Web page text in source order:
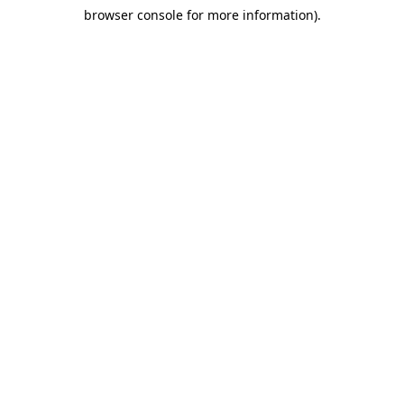
browser console for more information).